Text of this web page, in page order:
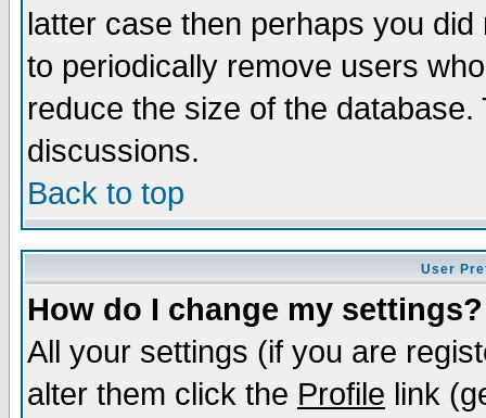
latter case then perhaps you
to periodically remove users
reduce the size of the
discussions.
Back to top
User
How do I change my settings?
All your settings (if you are
alter them click the Profile link